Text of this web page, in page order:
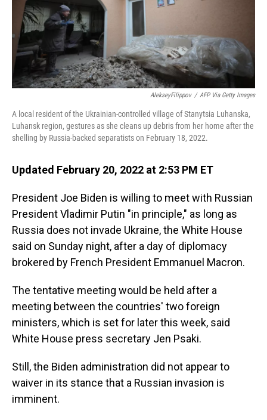
AlekseyFilippov / AFP Via Getty Images
A local resident of the Ukrainian-controlled village of Stanytsia Luhanska,
Luhansk region, gestures as she cleans up debris from her home after the
shelling by Russia-backed separatists on February 18, 2022.
Updated February 20, 2022 at 2:53 PM ET
President Joe Biden is willing to meet with Russian
President Vladimir Putin "in principle," as long as
Russia does not invade Ukraine, the White House
said on Sunday night, after a day of diplomacy
brokered by French President Emmanuel Macron.
The tentative meeting would be held after a
meeting between the countries' two foreign
ministers, which is set for later this week, said
White House press secretary Jen Psaki.
Still, the Biden administration did not appear to
waiver in its stance that a Russian invasion is
imminent.